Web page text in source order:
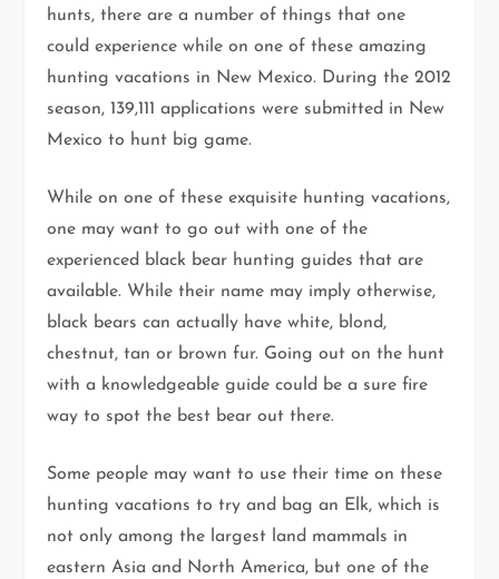
hunts, there are a number of things that one
could experience while on one of these amazing
hunting vacations in New Mexico. During the 2012
season, 139,111 applications were submitted in New
Mexico to hunt big game.
While on one of these exquisite hunting vacations,
one may want to go out with one of the
experienced black bear hunting guides that are
available. While their name may imply otherwise,
black bears can actually have white, blond,
chestnut, tan or brown fur. Going out on the hunt
with a knowledgeable guide could be a sure fire
way to spot the best bear out there.
Some people may want to use their time on these
hunting vacations to try and bag an Elk, which is
not only among the largest land mammals in
eastern Asia and North America, but one of the